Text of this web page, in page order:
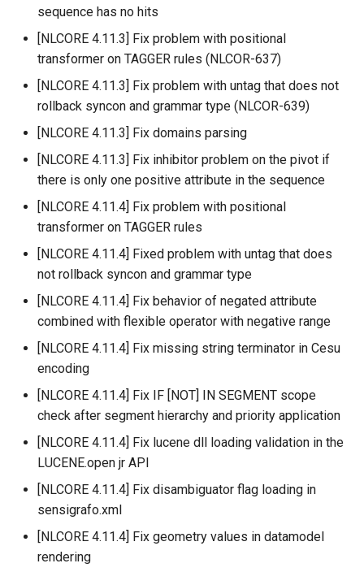
sequence has no hits
[NLCORE 4.11.3] Fix problem with positional
transformer on TAGGER rules (NLCOR-637)
[NLCORE 4.11.3] Fix problem with untag that does not
rollback syncon and grammar type (NLCOR-639)
[NLCORE 4.11.3] Fix domains parsing
[NLCORE 4.11.3] Fix inhibitor problem on the pivot if
there is only one positive attribute in the sequence
[NLCORE 4.11.4] Fix problem with positional
transformer on TAGGER rules
[NLCORE 4.11.4] Fixed problem with untag that does
not rollback syncon and grammar type
[NLCORE 4.11.4] Fix behavior of negated attribute
combined with flexible operator with negative range
[NLCORE 4.11.4] Fix missing string terminator in Cesu
encoding
[NLCORE 4.11.4] Fix IF [NOT] IN SEGMENT scope
check after segment hierarchy and priority application
[NLCORE 4.11.4] Fix lucene dll loading validation in the
LUCENE.open jr API
[NLCORE 4.11.4] Fix disambiguator flag loading in
sensigrafo.xml
[NLCORE 4.11.4] Fix geometry values in datamodel
rendering